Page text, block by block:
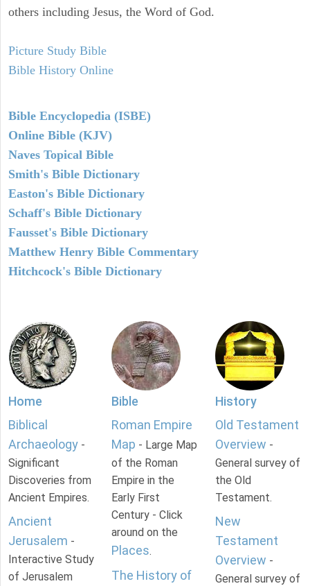
others including Jesus, the Word of God.
Picture Study Bible
Bible History Online
Bible Encyclopedia (ISBE)
Online Bible (KJV)
Naves Topical Bible
Smith's Bible Dictionary
Easton's Bible Dictionary
Schaff's Bible Dictionary
Fausset's Bible Dictionary
Matthew Henry Bible Commentary
Hitchcock's Bible Dictionary
Home
Biblical
Archaeology -
Significant
Discoveries from
Ancient Empires.
Ancient
Jerusalem -
Interactive Study
of Jerusalem
Bible
Roman Empire
Map - Large Map
of the Roman
Empire in the
Early First
Century - Click
around on the
Places.
The History of
History
Old Testament
Overview -
General survey of
the Old
Testament.
New
Testament
Overview -
General survey of